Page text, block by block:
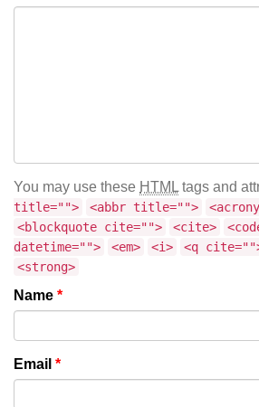
You may use these HTML tags and
title="">
<abbr title="">
<blockquote cite="">
<cite>
datetime="">
<em> <i> <q
<strong>
Name *
Email *